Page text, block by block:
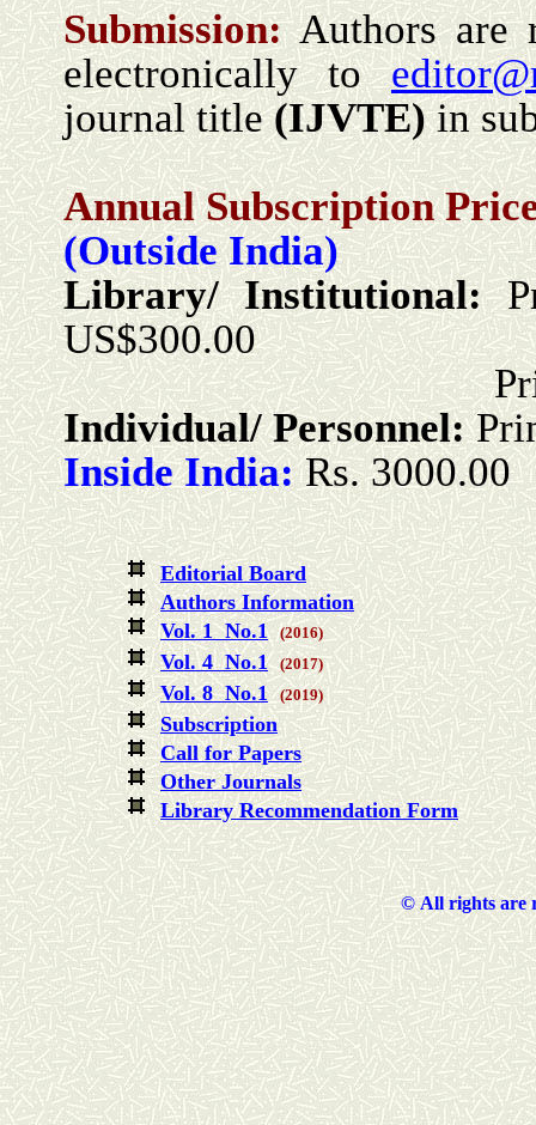
Submission:Authors are
electronically to
journal title(IJVTE)in
Annual Subscription
(Outside India)
Library/ Institutional:
US$300.00
Print +
Individual/ Personnel:
Inside India: Rs. 3000.00
Editorial Board
Authors Information
Vol. 1 No.1
(2016)
Vol. 4 No.1 (2017)
Vol. 8 No.1 (2019)
Subscription
Call for Papers
Other Journals
Library Recommendation Form
©All rights are